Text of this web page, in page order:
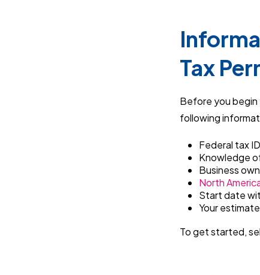
Tax
Before you
following
Federal tax
Knowledge
Business
North
Start date
Your
To get started,